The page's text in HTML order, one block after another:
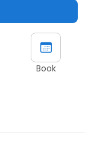
Book